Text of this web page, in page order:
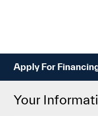
Apply For
Your